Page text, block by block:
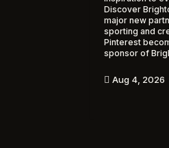
Discover
major new
sporting and
Pinterest
sponsor of
 Aug 4, 2026